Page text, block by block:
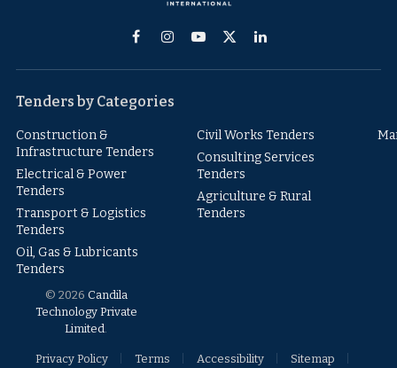
FacebookInstagram
YouTube
X
LinkedIn
Tenders by Categories
Construction &
Infrastructure Tenders
Electrical & Power
Tenders
Transport & Logistics
Tenders
Oil, Gas & Lubricants
Tenders
Civil Works Tenders
Consulting Services
Tenders
Agriculture & Rural
Tenders
© 2026 Candila
Technology Private
Limited
Privacy Policy Terms Accessibility Sitemap